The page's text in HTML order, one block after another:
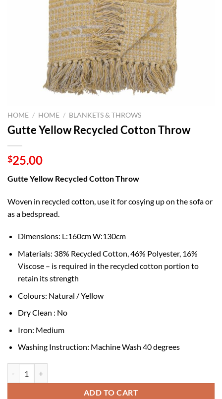
HOME / HOME / BLANKETS & THROWS
Gutte Yellow Recycled Cotton Throw
$25.00
Gutte Yellow Recycled Cotton Throw
Woven in recycled cotton, use it for cosying up on the sofa or
as a bedspread.
Dimensions: L:160cm W:130cm
Materials: 38% Recycled Cotton, 46% Polyester, 16%
Viscose – is required in the recycled cotton portion to
retain its strength
Colours: Natural / Yellow
Dry Clean : No
Iron: Medium
Washing Instruction: Machine Wash 40 degrees
ADD TO CART